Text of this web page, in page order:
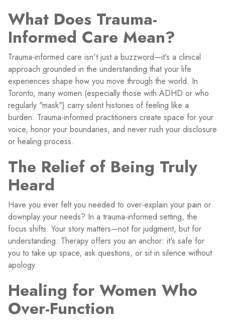
What Does Trauma-
Informed Care Mean?
Trauma-informed care isn't just a buzzword—it's a clinical
approach grounded in the understanding that your life
experiences shape how you move through the world. In
Toronto, many women (especially those with ADHD or who
regularly "mask") carry silent histories of feeling like a
burden. Trauma-informed practitioners create space for your
voice, honor your boundaries, and never rush your disclosure
or healing process.
The Relief of Being Truly
Heard
Have you ever felt you needed to over-explain your pain or
downplay your needs? In a trauma-informed setting, the
focus shifts. Your story matters—not for judgment, but for
understanding. Therapy offers you an anchor: it's safe for
you to take up space, ask questions, or sit in silence without
apology.
Healing for Women Who
Over-Function